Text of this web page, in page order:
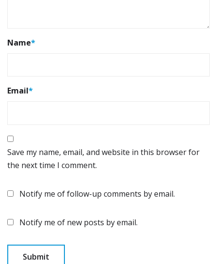
Name*
Email*
Save my name, email, and website in this browser for
the next time I comment.
Notify me of follow-up comments by email.
Notify me of new posts by email.